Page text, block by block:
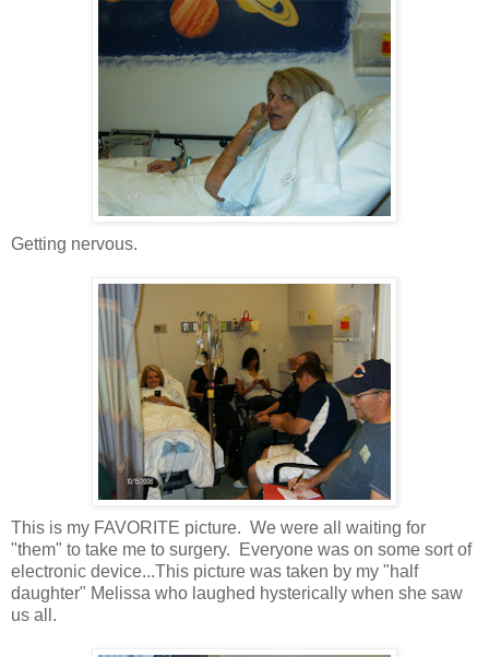
Getting nervous.
This is my FAVORITE picture. We were all waiting for
"them" to take me to surgery. Everyone was on some sort of
electronic device...This picture was taken by my "half
daughter" Melissa who laughed hysterically when she saw
us all.